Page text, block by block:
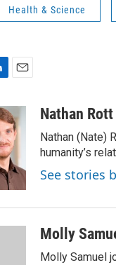
Health & Science
a
i
l
Nathan Rott
Nathan (Nate)
humanity’s
See stories
Molly
Molly Samuel